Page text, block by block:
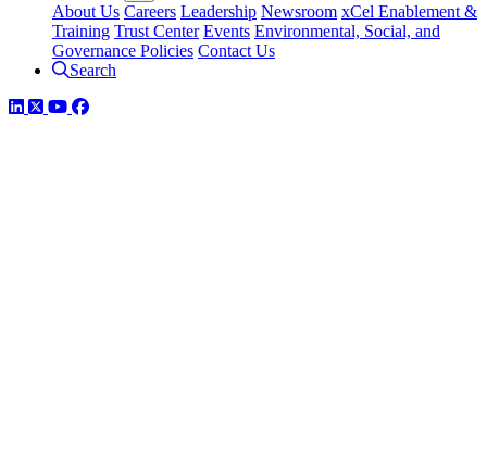
About Us Careers Leadership Newsroom xCel Enablement &
Training Trust Center Events Environmental, Social, and
Governance Policies Contact Us
Search
LinkedIn
TwitterYouTube
Facebook